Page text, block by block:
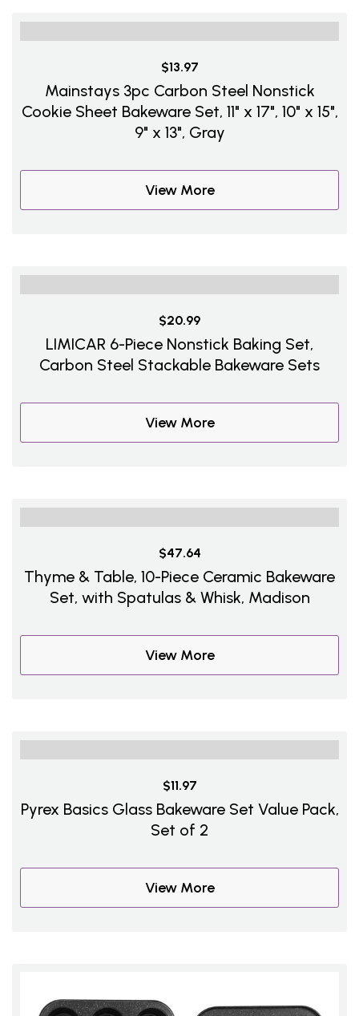
$13.97
Mainstays 3pc Carbon Steel Nonstick
Cookie Sheet Bakeware Set, 11" x 17", 10" x 15",
9" x 13", Gray
View More
$20.99
LIMICAR 6-Piece Nonstick Baking Set,
Carbon Steel Stackable Bakeware Sets
View More
$47.64
Thyme & Table, 10-Piece Ceramic Bakeware
Set, with Spatulas & Whisk, Madison
View More
$11.97
Pyrex Basics Glass Bakeware Set Value Pack,
Set of 2
View More